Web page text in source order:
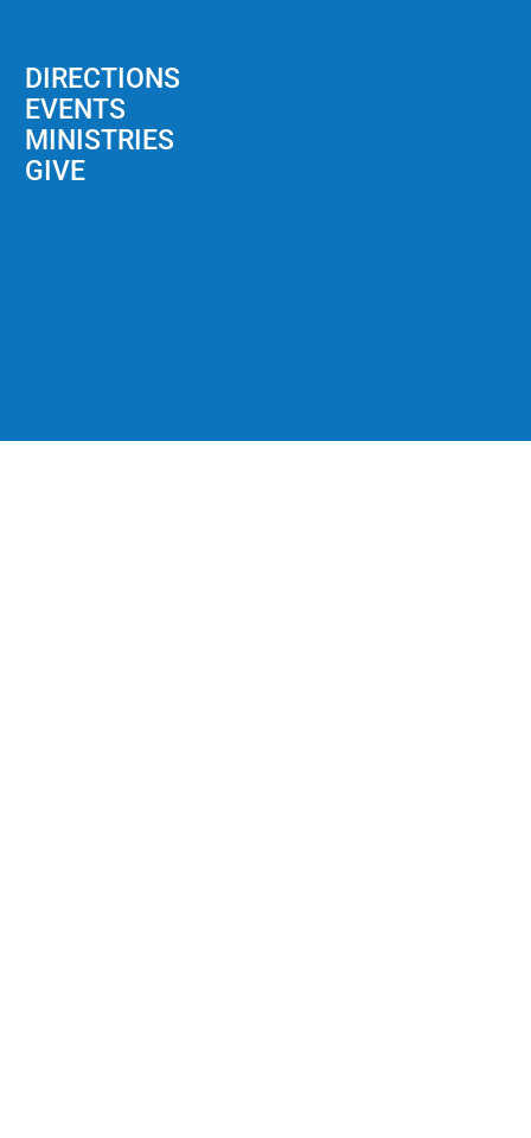
DIRECTIONS
EVENTS
MINISTRIES
GIVE